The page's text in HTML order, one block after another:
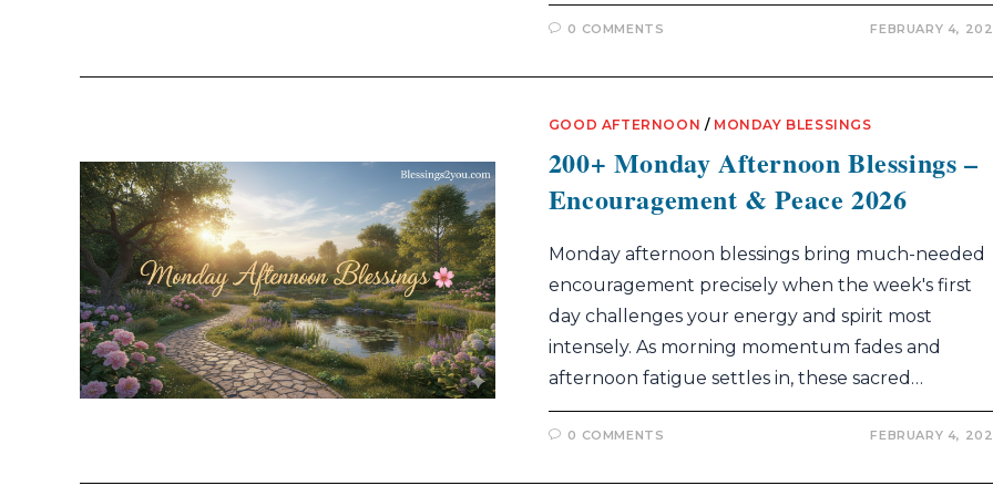
0 COMMENTS FEBRUARY 4,
GOOD AFTERNOON / MONDAY BLESSINGS
200+ Monday Afternoon Blessings –
Encouragement & Peace 2026
Monday afternoon blessings bring much-needed
encouragement precisely when the week's first
day challenges your energy and spirit most
intensely. As morning momentum fades and
afternoon fatigue settles in, these sacred…
0 COMMENTS FEBRUARY 4,